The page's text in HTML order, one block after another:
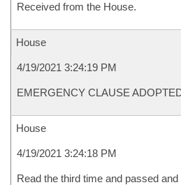
Received from the House.
House
4/19/2021 3:24:19 PM
EMERGENCY CLAUSE
House
4/19/2021 3:24:18 PM
Read the third time and passed